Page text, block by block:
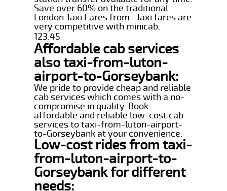
Save over 60% on the traditional
London Taxi Fares from . Taxi fares are
very competitive with minicab.
123.45
Affordable cab services
also taxi-from-luton-
airport-to-Gorseybank:
We pride to provide cheap and reliable
cab services which comes with a no-
compromise in quality. Book
affordable and reliable low-cost cab
services to taxi-from-luton-airport-
to-Gorseybank at your convenience.
Low-cost rides from taxi-
from-luton-airport-to-
Gorseybank for different
needs: